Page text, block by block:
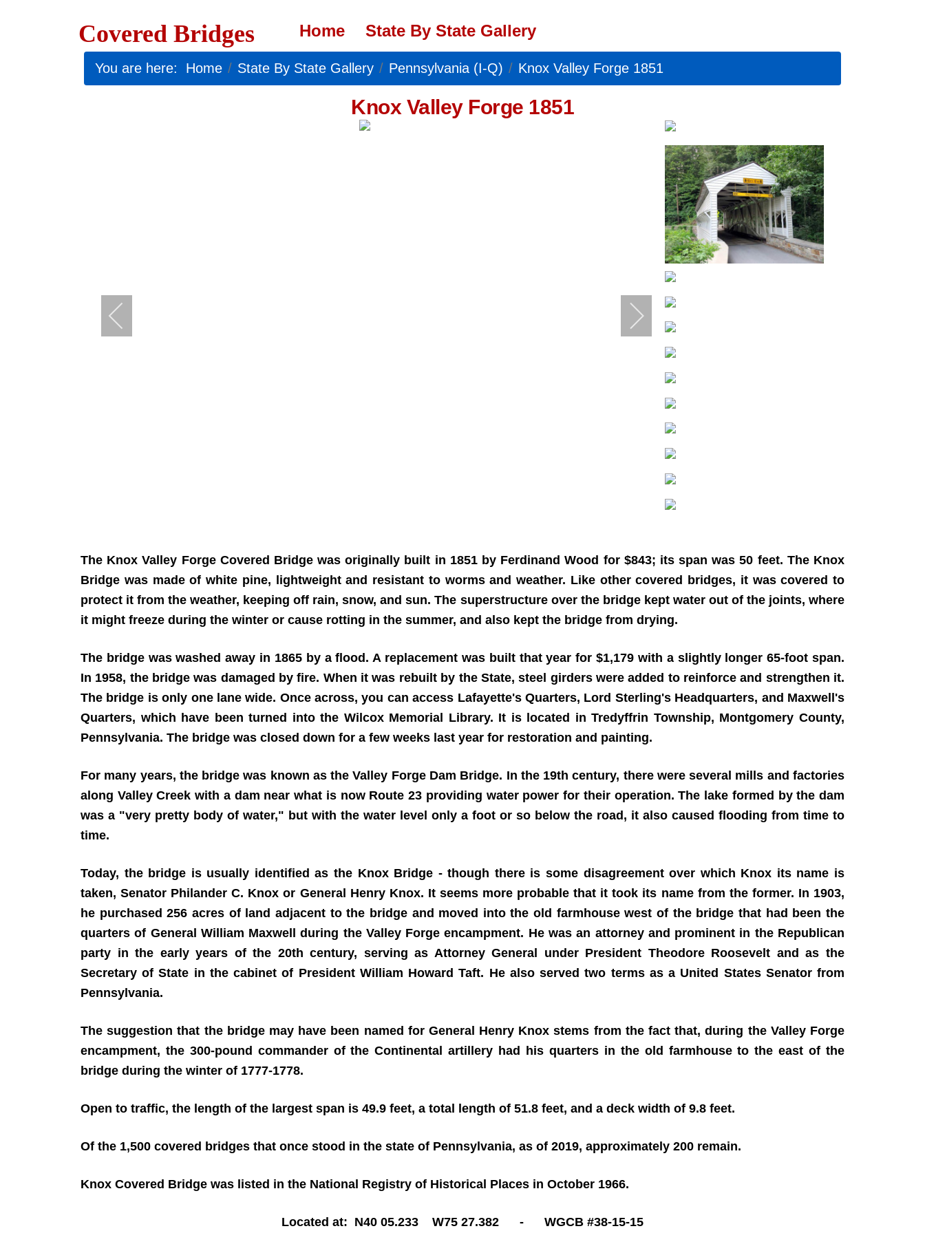
Covered Bridges Home State By State Gallery
You are here: Home State By State Gallery Pennsylvania (I-Q) Knox Valley Forge 1851
Knox Valley Forge 1851
The Knox Valley Forge Covered Bridge was originally built in 1851 by Ferdinand Wood for $843; its span was 50 feet. The Knox
Bridge was made of white pine, lightweight and resistant to worms and weather. Like other covered bridges, it was covered to
protect it from the weather, keeping off rain, snow, and sun. The superstructure over the bridge kept water out of the joints, where
it might freeze during the winter or cause rotting in the summer, and also kept the bridge from drying.
The bridge was washed away in 1865 by a flood. A replacement was built that year for $1,179 with a slightly longer 65-foot span.
In 1958, the bridge was damaged by fire. When it was rebuilt by the State, steel girders were added to reinforce and strengthen it.
The bridge is only one lane wide. Once across, you can access Lafayette's Quarters, Lord Sterling's Headquarters, and Maxwell's
Quarters, which have been turned into the Wilcox Memorial Library. It is located in Tredyffrin Township, Montgomery County,
Pennsylvania. The bridge was closed down for a few weeks last year for restoration and painting.
For many years, the bridge was known as the Valley Forge Dam Bridge. In the 19th century, there were several mills and factories
along Valley Creek with a dam near what is now Route 23 providing water power for their operation. The lake formed by the dam
was a "very pretty body of water," but with the water level only a foot or so below the road, it also caused flooding from time to
time.
Today, the bridge is usually identified as the Knox Bridge - though there is some disagreement over which Knox its name is
taken, Senator Philander C. Knox or General Henry Knox. It seems more probable that it took its name from the former. In 1903,
he purchased 256 acres of land adjacent to the bridge and moved into the old farmhouse west of the bridge that had been the
quarters of General William Maxwell during the Valley Forge encampment. He was an attorney and prominent in the Republican
party in the early years of the 20th century, serving as Attorney General under President Theodore Roosevelt and as the
Secretary of State in the cabinet of President William Howard Taft. He also served two terms as a United States Senator from
Pennsylvania.
The suggestion that the bridge may have been named for General Henry Knox stems from the fact that, during the Valley Forge
encampment, the 300-pound commander of the Continental artillery had his quarters in the old farmhouse to the east of the
bridge during the winter of 1777-1778.
Open to traffic, the length of the largest span is 49.9 feet, a total length of 51.8 feet, and a deck width of 9.8 feet.
Of the 1,500 covered bridges that once stood in the state of Pennsylvania, as of 2019, approximately 200 remain.
Knox Covered Bridge was listed in the National Registry of Historical Places in October 1966.
Located at: N40 05.233 W75 27.382 - WGCB #38-15-15